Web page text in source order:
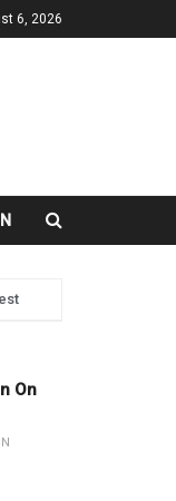
6, 2026
On